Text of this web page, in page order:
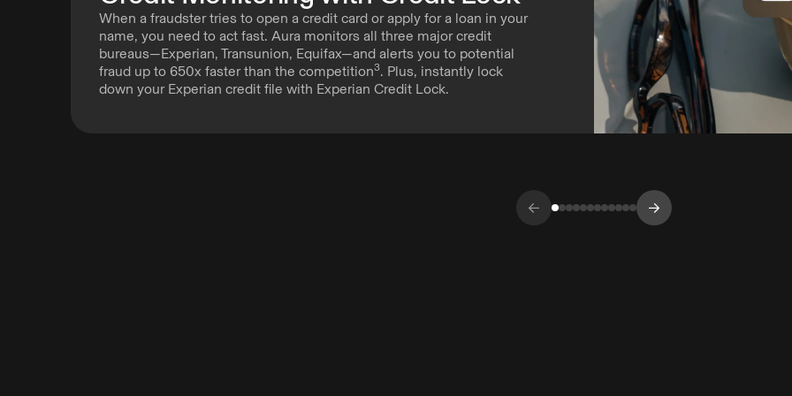
When a fraudster tries to open a credit card or apply for a loan in your
name, you need to act fast. Aura monitors all three major credit
bureaus—Experian, Transunion, Equifax—and alerts you to potential
fraud up to 650x faster than the competition3. Plus, instantly lock
down your Experian credit file with Experian Credit Lock.